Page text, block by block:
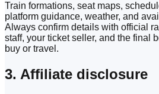
Train formations, seat maps,
platform guidance, weather, and
Always confirm details with official
staff, your ticket seller, and the final
buy or travel.
3. Affiliate disclosure